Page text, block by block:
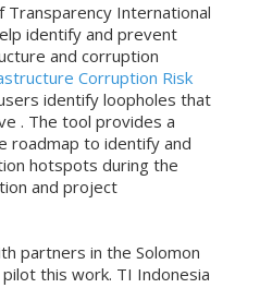
Transparency International
identify and prevent
and corruption
Corruption Risk
identify loopholes that
. The tool provides a
roadmap to identify and
hotspots during the
and project
partners in the Solomon
this work. TI Indonesia